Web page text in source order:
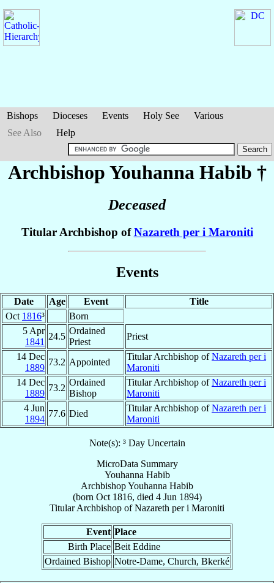
Bishops Dioceses Events Holy See
Various
See Also
Help
Archbishop Youhanna Habib †
Deceased
Titular Archbishop ofNazareth per i Maroniti
Events
Date Age Event
Title
Oct 1816³
Born
5 Apr
1841
24.5
Ordained
Priest
Priest
14 Dec
1889
73.2 Appointed
Titular Archbishop ofNazareth per i
Maroniti
14 Dec
1889
73.2
Ordained
Bishop
Titular Archbishop ofNazareth per i
Maroniti
4 Jun
1894
77.6 Died
Titular Archbishop ofNazareth per i
Maroniti
Note(s): ³ Day Uncertain
MicroData Summary
Youhanna Habib
ArchbishopYouhanna Habib
(born Oct 1816, died 4 Jun 1894)
Titular Archbishop ofNazareth per i Maroniti
Event Place
Birth Place Beit Eddine
Ordained Bishop Notre-Dame, Church, Bkerké